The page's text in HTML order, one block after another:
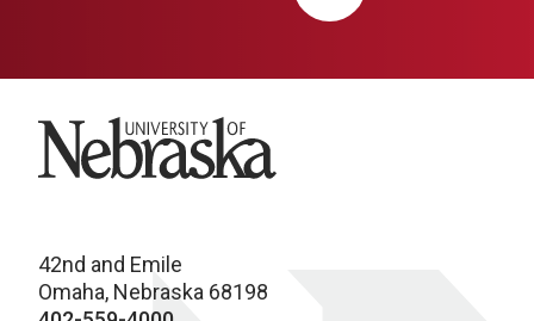
University of Nebraska
42nd and Emile
Omaha, Nebraska 68198